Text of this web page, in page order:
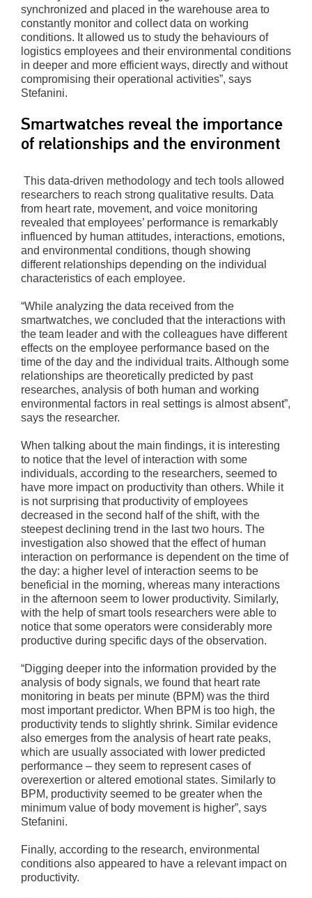
synchronized and placed in the warehouse area to
constantly monitor and collect data on working
conditions. It allowed us to study the behaviours of
logistics employees and their environmental conditions
in deeper and more efficient ways, directly and without
compromising their operational activities”, says
Stefanini.
Smartwatches reveal the importance
of relationships and the environment
This data-driven methodology and tech tools allowed
researchers to reach strong qualitative results. Data
from heart rate, movement, and voice monitoring
revealed that employees’ performance is remarkably
influenced by human attitudes, interactions, emotions,
and environmental conditions, though showing
different relationships depending on the individual
characteristics of each employee.
“While analyzing the data received from the
smartwatches, we concluded that the interactions with
the team leader and with the colleagues have different
effects on the employee performance based on the
time of the day and the individual traits. Although some
relationships are theoretically predicted by past
researches, analysis of both human and working
environmental factors in real settings is almost absent”,
says the researcher.
When talking about the main findings, it is interesting
to notice that the level of interaction with some
individuals, according to the researchers, seemed to
have more impact on productivity than others. While it
is not surprising that productivity of employees
decreased in the second half of the shift, with the
steepest declining trend in the last two hours. The
investigation also showed that the effect of human
interaction on performance is dependent on the time of
the day: a higher level of interaction seems to be
beneficial in the morning, whereas many interactions
in the afternoon seem to lower productivity. Similarly,
with the help of smart tools researchers were able to
notice that some operators were considerably more
productive during specific days of the observation.
“Digging deeper into the information provided by the
analysis of body signals, we found that heart rate
monitoring in beats per minute (BPM) was the third
most important predictor. When BPM is too high, the
productivity tends to slightly shrink. Similar evidence
also emerges from the analysis of heart rate peaks,
which are usually associated with lower predicted
performance – they seem to represent cases of
overexertion or altered emotional states. Similarly to
BPM, productivity seemed to be greater when the
minimum value of body movement is higher”, says
Stefanini.
Finally, according to the research, environmental
conditions also appeared to have a relevant impact on
productivity.